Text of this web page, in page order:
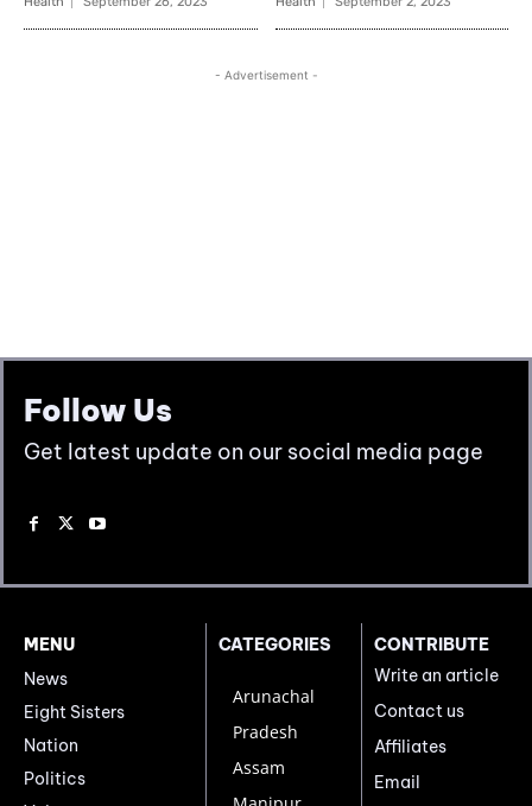
Follow Us
Get latest update on our social media page
MENU
News
Eight Sisters
Nation
Politics
CATEGORIES
Arunachal
Pradesh
Assam
CONTRIBUTE
Write an article
Contact us
Affiliates
Email